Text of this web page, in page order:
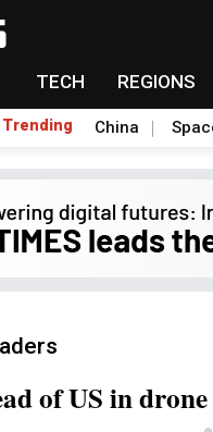
TECH REGIONS
Trending China
of US in